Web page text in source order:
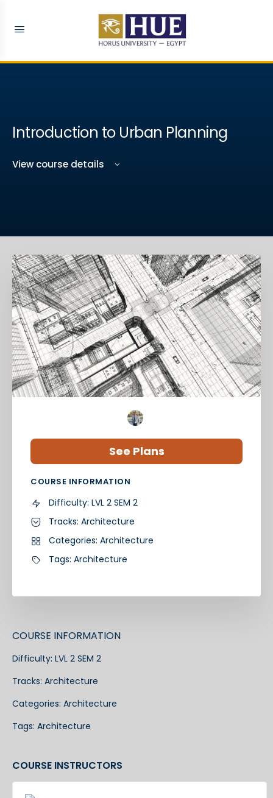
Introduction to Urban Planning
View course details
COURSE INFORMATION
Difficulty: LVL 2 SEM 2
Tracks: Architecture
Categories: Architecture
Tags: Architecture
COURSE INSTRUCTORS
See Plans
COURSE INFORMATION
Difficulty: LVL 2 SEM 2
Tracks: Architecture
Categories: Architecture
Tags: Architecture